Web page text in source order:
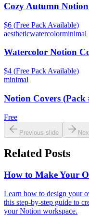
Cozy Autumn
$6 (Free Pack Available)
aestheticwatercolorminimal
Watercolor Notion
$4 (Free Pack Available)
minimal
Notion Covers (Pack
Free
Previous slide
Related Posts
How to Make Your
Learn how to design your
this step-by-step guide to
your Notion workspace.